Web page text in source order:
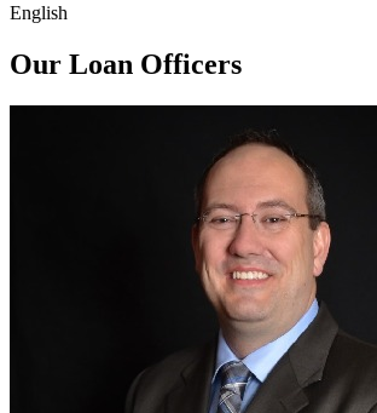
English
Our Loan Officers